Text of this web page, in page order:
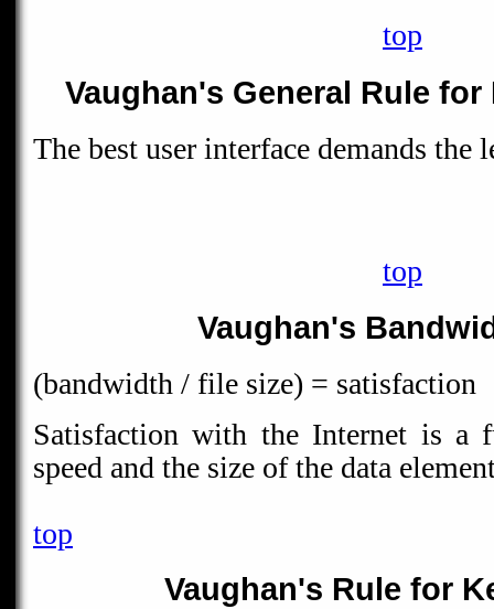
top
Vaughan's General Rule
The best user interface demands the
top
Vaughan's
(bandwidth / file size) = satisfaction
Satisfaction with the Internet is a
speed and the size of the data
top
Vaughan's Rule for